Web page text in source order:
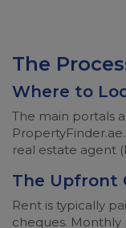
The
Where to
The main portals
real estate agent
The Upfront
Rent is typically
cheques.